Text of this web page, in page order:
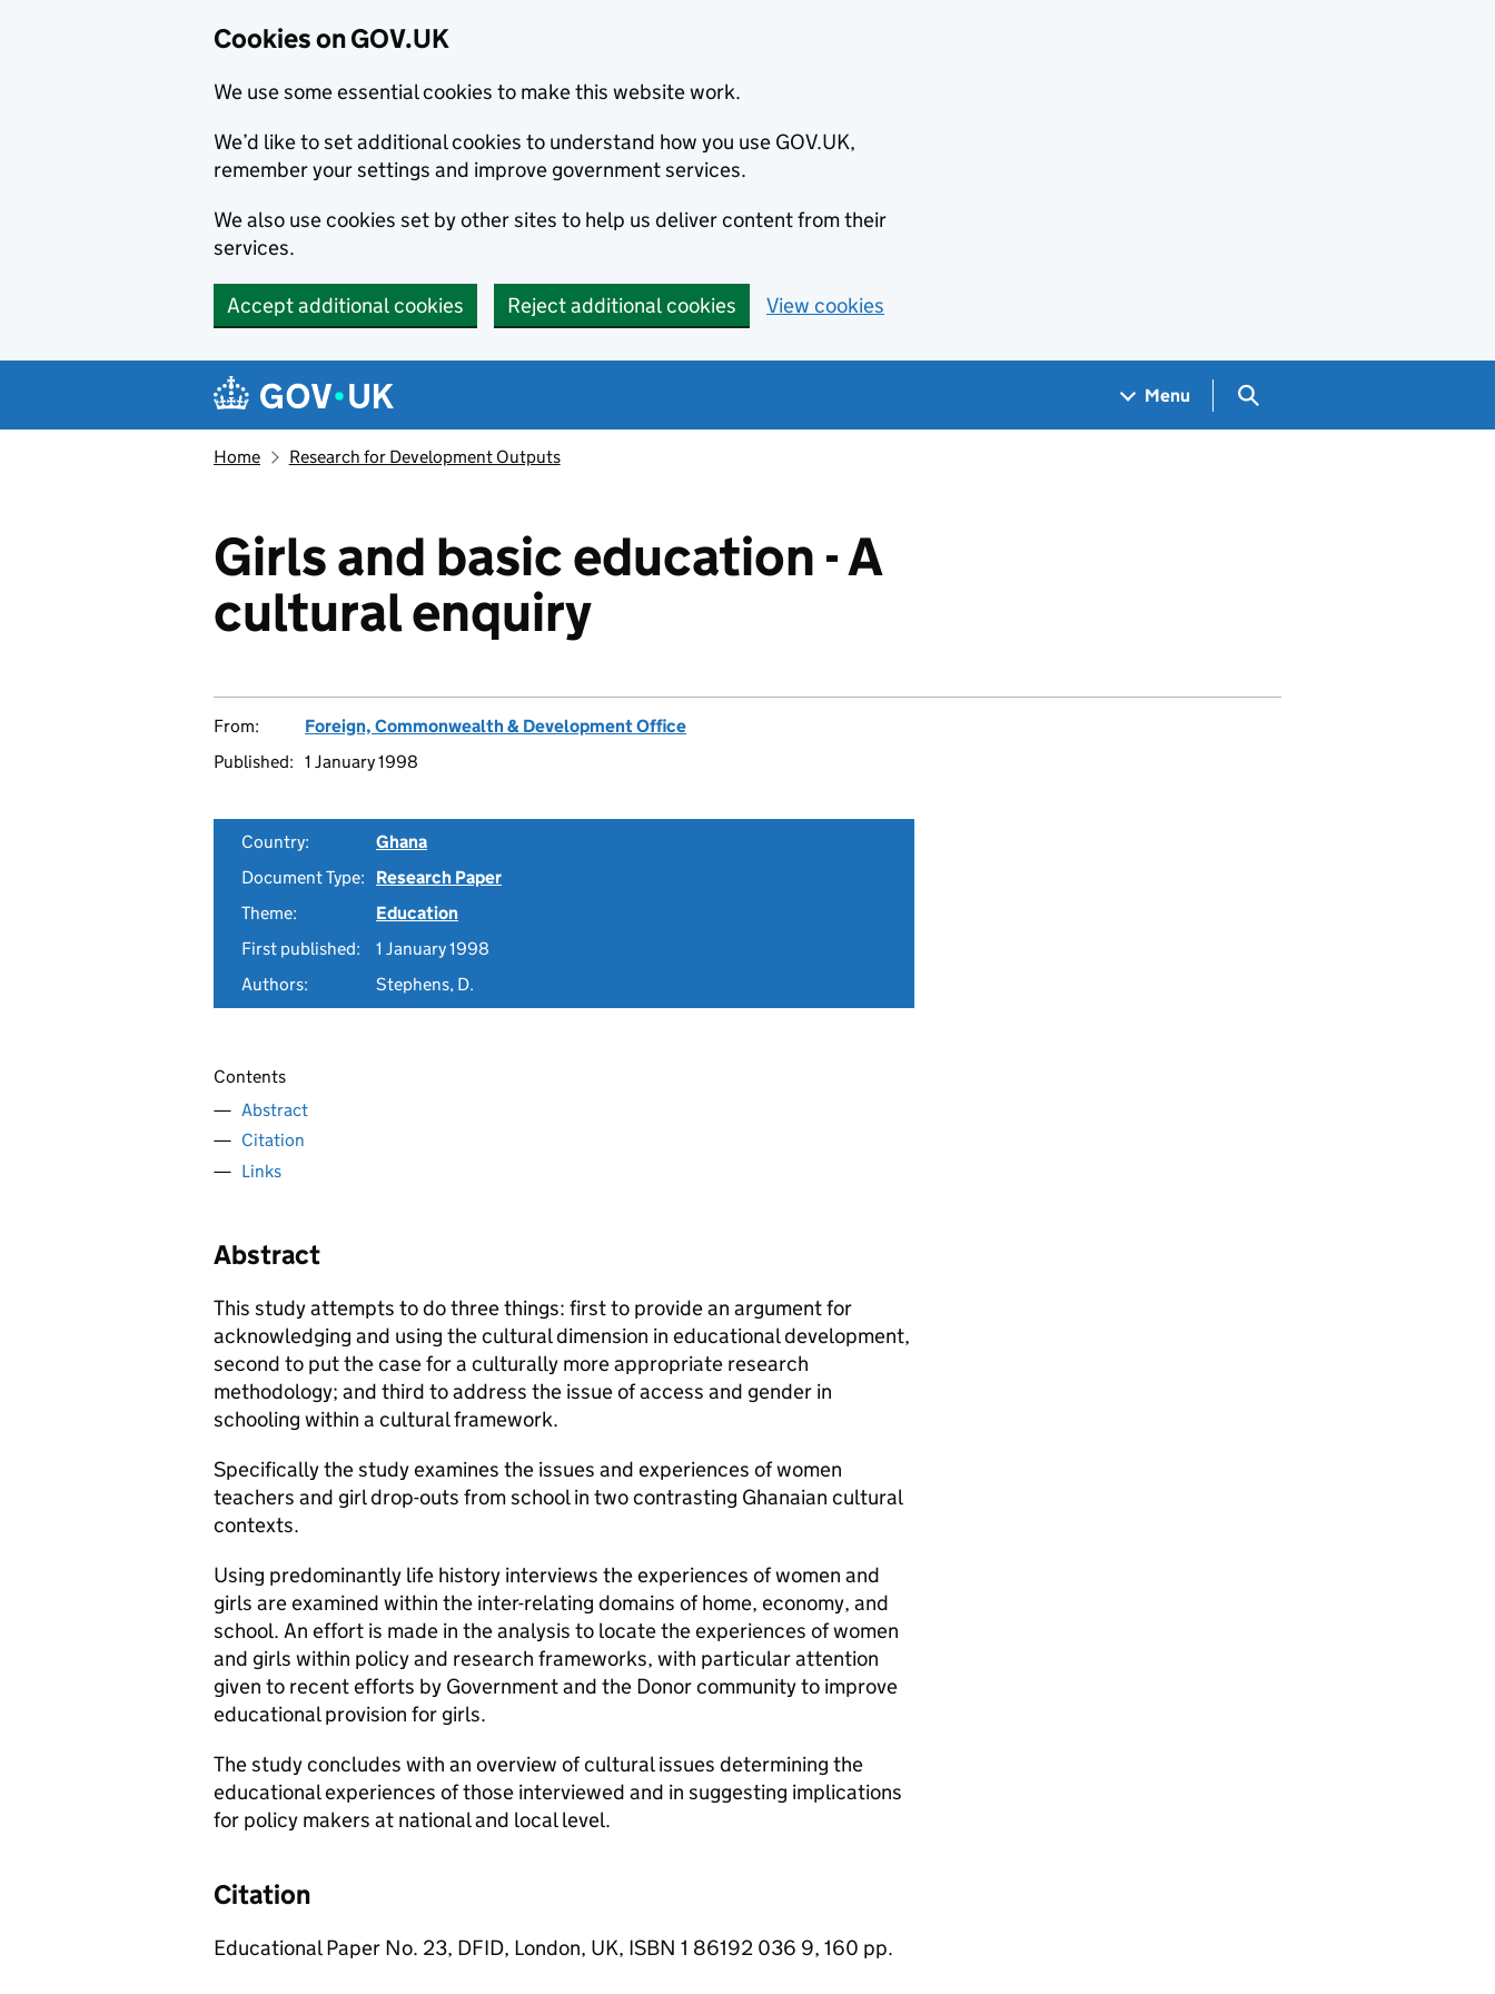
Cookies on GOV.UK
We use some essential cookies to make this website work.
We’d like to set additional cookies to understand how you use GOV.UK,
remember your settings and improve government services.
We also use cookies set by other sites to help us deliver content from their
services.
Accept additional cookies Reject additional cookies View cookies
Navigation menu
Menu Search GOV.UK
Home Research for Development Outputs
Girls and basic education - A
cultural enquiry
From:
Foreign, Commonwealth & Development Office
Published: 1 January 1998
Country:
Ghana
Document Type:
Research Paper
Theme:
Education
First published:
1 January 1998
Authors:
Stephens, D.
Contents
Abstract
Citation
Links
Abstract
This study attempts to do three things: first to provide an argument for
acknowledging and using the cultural dimension in educational development,
second to put the case for a culturally more appropriate research
methodology; and third to address the issue of access and gender in
schooling within a cultural framework.
Specifically the study examines the issues and experiences of women
teachers and girl drop-outs from school in two contrasting Ghanaian cultural
contexts.
Using predominantly life history interviews the experiences of women and
girls are examined within the inter-relating domains of home, economy, and
school. An effort is made in the analysis to locate the experiences of women
and girls within policy and research frameworks, with particular attention
given to recent efforts by Government and the Donor community to improve
educational provision for girls.
The study concludes with an overview of cultural issues determining the
educational experiences of those interviewed and in suggesting implications
for policy makers at national and local level.
Citation
Educational Paper No. 23, DFID, London, UK, ISBN 1 86192 036 9, 160 pp.